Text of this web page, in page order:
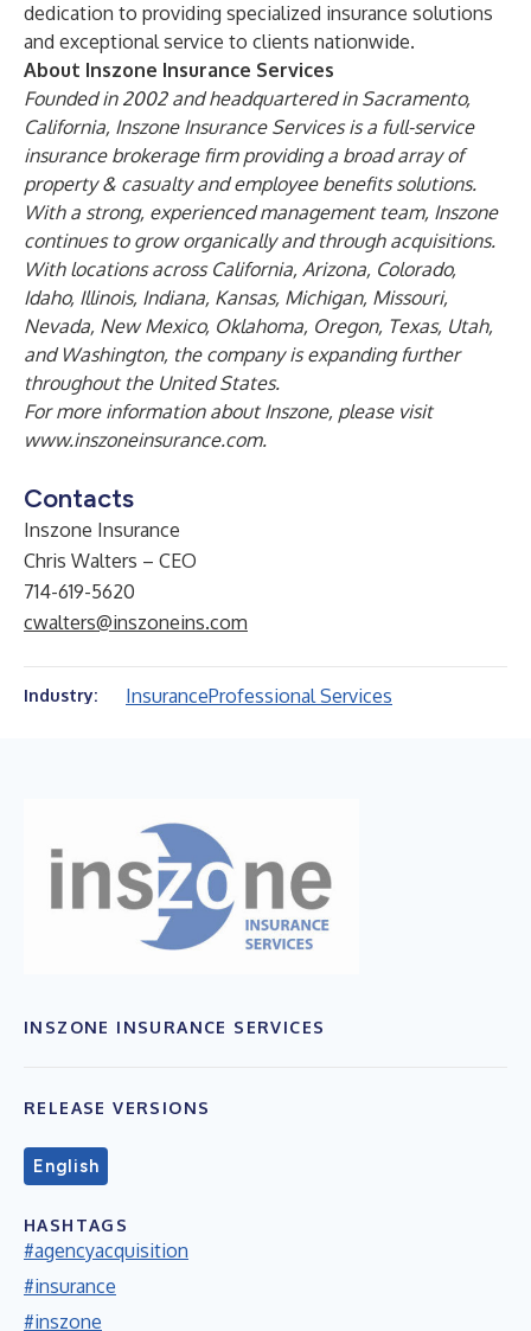
dedication to providing specialized insurance solutions
and exceptional service to clients nationwide.
About Inszone Insurance Services
Founded in 2002 and headquartered in Sacramento,
California, Inszone Insurance Services is a full-service
insurance brokerage firm providing a broad array of
property & casualty and employee benefits solutions.
With a strong, experienced management team, Inszone
continues to grow organically and through acquisitions.
With locations across California, Arizona, Colorado,
Idaho, Illinois, Indiana, Kansas, Michigan, Missouri,
Nevada, New Mexico, Oklahoma, Oregon, Texas, Utah,
and Washington, the company is expanding further
throughout the United States.
For more information about Inszone, please visit
www.inszoneinsurance.com.
Contacts
Inszone Insurance
Chris Walters – CEO
714-619-5620
cwalters@inszoneins.com
Industry: InsuranceProfessional Services
INSZONE INSURANCE SERVICES
RELEASE VERSIONS
English
HASHTAGS
#agencyacquisition
#insurance
#inszone